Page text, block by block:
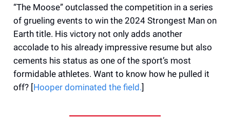
“The Moose” outclassed the competition in a series
of grueling events to win the 2024 Strongest Man on
Earth title. His victory not only adds another
accolade to his already impressive resume but also
cements his status as one of the sport’s most
formidable athletes. Want to know how he pulled it
off? [Hooper dominated the field.]